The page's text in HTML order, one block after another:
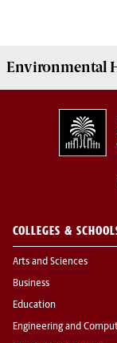
Environmental
COLLEGES &
Arts and Sciences
Business
Education
Engineering and